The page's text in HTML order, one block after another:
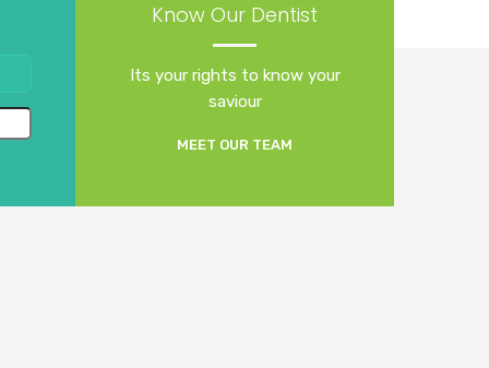
Know Our Dentist
Its your rights to know your
saviour
MEET OUR TEAM